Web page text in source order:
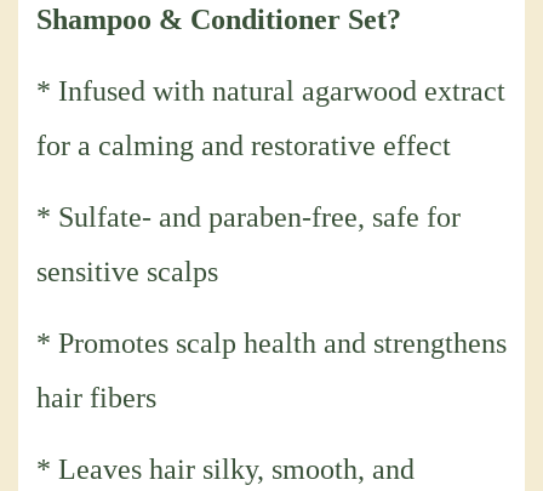
Shampoo & Conditioner Set?
* Infused with natural agarwood extract
for a calming and restorative effect
* Sulfate- and paraben-free, safe for
sensitive scalps
* Promotes scalp health and strengthens
hair fibers
* Leaves hair silky, smooth, and